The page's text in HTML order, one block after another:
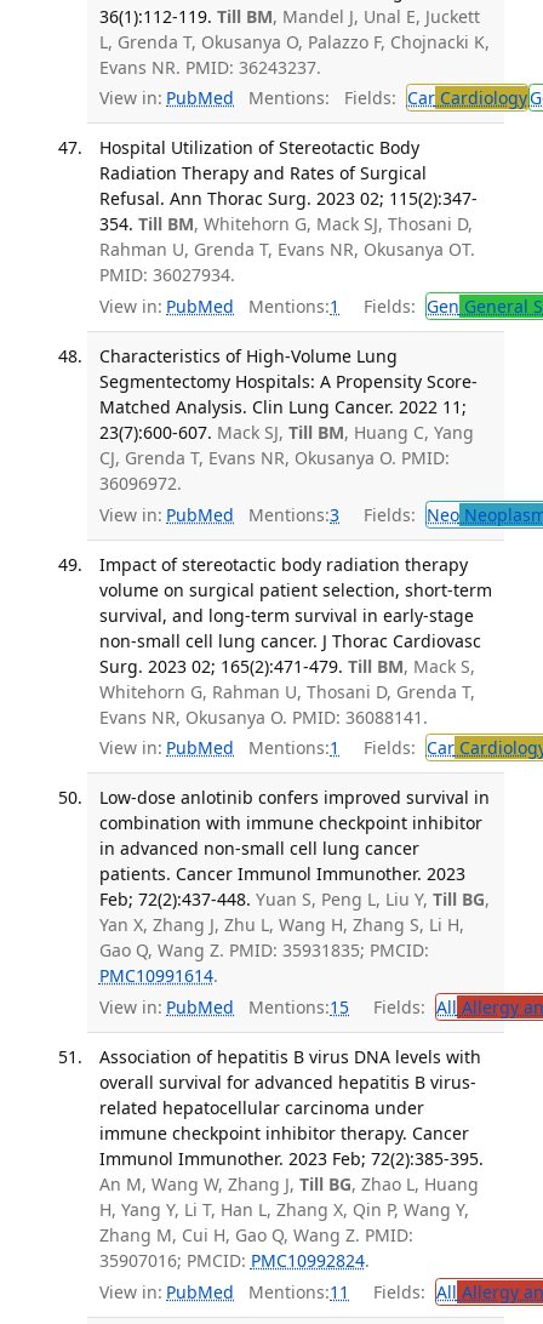
36(1):112-119. Till BM, Mandel J, Unal E, Juckett
L, Grenda T, Okusanya O, Palazzo F, Chojnacki K,
Evans NR. PMID: 36243237.
View in: PubMed Mentions: Fields: CarCardiology
Hospital Utilization of Stereotactic Body
Radiation Therapy and Rates of Surgical
Refusal. Ann Thorac Surg. 2023 02; 115(2):347-
354. Till BM, Whitehorn G, Mack SJ, Thosani D,
Rahman U, Grenda T, Evans NR, Okusanya OT.
PMID: 36027934.
View in: PubMed Mentions:1 Fields: Gen General
Characteristics of High-Volume Lung
Segmentectomy Hospitals: A Propensity Score-
Matched Analysis. Clin Lung Cancer. 2022 11;
23(7):600-607. Mack SJ, Till BM, Huang C, Yang
CJ, Grenda T, Evans NR, Okusanya O. PMID:
36096972.
View in: PubMed Mentions:3 Fields: Neo
Impact of stereotactic body radiation therapy
volume on surgical patient selection, short-term
survival, and long-term survival in early-stage
non-small cell lung cancer. J Thorac Cardiovasc
Surg. 2023 02; 165(2):471-479. Till BM, Mack S,
Whitehorn G, Rahman U, Thosani D, Grenda T,
Evans NR, Okusanya O. PMID: 36088141.
View in: PubMed Mentions:1 Fields: Car
Low-dose anlotinib confers improved survival in
combination with immune checkpoint inhibitor
in advanced non-small cell lung cancer
patients. Cancer Immunol Immunother. 2023
Feb; 72(2):437-448. Yuan S, Peng L, Liu Y, Till BG,
Yan X, Zhang J, Zhu L, Wang H, Zhang S, Li H,
Gao Q, Wang Z. PMID: 35931835; PMCID:
PMC10991614.
View in: PubMed Mentions:15 Fields: All Allergy
Association of hepatitis B virus DNA levels with
overall survival for advanced hepatitis B virus-
related hepatocellular carcinoma under
immune checkpoint inhibitor therapy. Cancer
Immunol Immunother. 2023 Feb; 72(2):385-395.
An M, Wang W, Zhang J, Till BG, Zhao L, Huang
H, Yang Y, Li T, Han L, Zhang X, Qin P, Wang Y,
Zhang M, Cui H, Gao Q, Wang Z. PMID:
35907016; PMCID: PMC10992824.
View in: PubMed Mentions:11 Fields: All Allergy